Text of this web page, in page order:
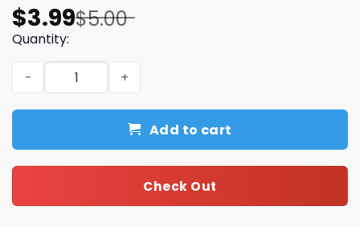
$5.00
Original
price
was:
$5.00.
$3.99
Current
price
is:
$3.99.
Quantity:
Tokyo ghoul Juuzou Suzuya svg, Juuzou Suzuya svg,
Add to cart
Check Out